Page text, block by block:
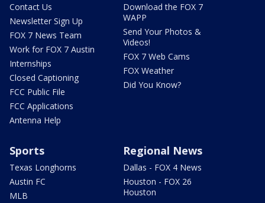
Contact Us
Newsletter Sign Up
FOX 7 News Team
Work for FOX 7 Austin
Internships
Closed Captioning
FCC Public File
FCC Applications
Antenna Help
Download the FOX 7
WAPP
Send Your Photos &
Videos!
FOX 7 Web Cams
FOX Weather
Did You Know?
Sports
Texas Longhorns
Austin FC
MLB
Regional News
Dallas - FOX 4 News
Houston - FOX 26
Houston